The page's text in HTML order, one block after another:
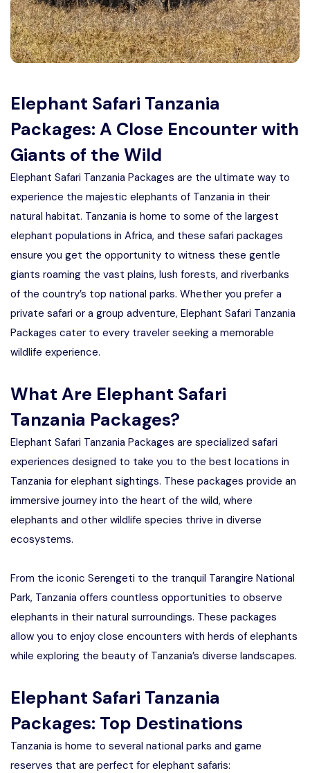
Manyara
2 Days Tarangire and Ngorongoro
Ngorongoro
2 days Manyara and Ngorongoro
2 Days Tanzania Safari
Elephant Safari Tanzania
Packages: A Close Encounter with
Giants of the Wild
Elephant Safari Tanzania Packages are the ultimate way to
experience the majestic elephants of Tanzania in their
natural habitat. Tanzania is home to some of the largest
elephant populations in Africa, and these safari packages
ensure you get the opportunity to witness these gentle
giants roaming the vast plains, lush forests, and riverbanks
of the country’s top national parks. Whether you prefer a
private safari or a group adventure, Elephant Safari Tanzania
Packages cater to every traveler seeking a memorable
wildlife experience.
What Are Elephant Safari
Tanzania Packages?
Elephant Safari Tanzania Packages are specialized safari
experiences designed to take you to the best locations in
Tanzania for elephant sightings. These packages provide an
immersive journey into the heart of the wild, where
elephants and other wildlife species thrive in diverse
ecosystems.
From the iconic Serengeti to the tranquil Tarangire National
Park, Tanzania offers countless opportunities to observe
elephants in their natural surroundings. These packages
allow you to enjoy close encounters with herds of elephants
while exploring the beauty of Tanzania’s diverse landscapes.
Elephant Safari Tanzania
Packages: Top Destinations
Tanzania is home to several national parks and game
reserves that are perfect for elephant safaris: